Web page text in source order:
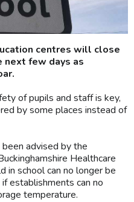
centres will close
few days as
of pupils and staff is key,
by some places instead of
advised by the
Healthcare
in school can no longer be
establishments can no
temperature.